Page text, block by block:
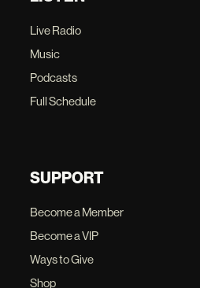
Live Radio
Music
Podcasts
Full Schedule
SUPPORT
Become a Member
Become a VIP
Ways to Give
Shop